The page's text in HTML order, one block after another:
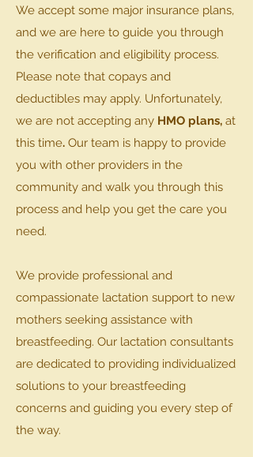
We accept some major insurance plans,
and we are here to guide you through
the verification and eligibility process.
Please note that copays and
deductibles may apply. Unfortunately,
we are not accepting any HMO plans, at
this time. Our team is happy to provide
you with other providers in the
community and walk you through this
process and help you get the care you
need.
We provide professional and
compassionate lactation support to new
mothers seeking assistance with
breastfeeding. Our lactation consultants
are dedicated to providing individualized
solutions to your breastfeeding
concerns and guiding you every step of
the way.